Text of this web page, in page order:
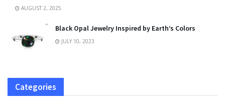
AUGUST 2, 2025
Black Opal Jewelry Inspired by Earth’s Colors
JULY 10, 2023
Categories